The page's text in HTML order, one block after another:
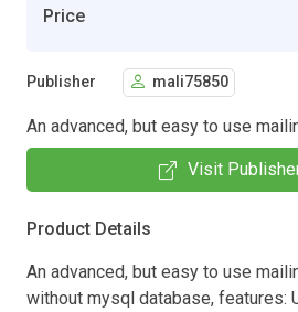
Price
Publisher mali75850
An advanced, but easy to use
Visit
Product Details
An advanced, but easy to use
without mysql database, features: